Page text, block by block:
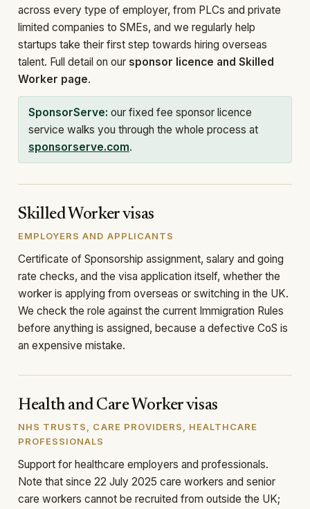
across every type of employer, from PLCs and private
limited companies to SMEs, and we regularly help
startups take their first step towards hiring overseas
talent. Full detail on our sponsor licence and Skilled
Worker page.
SponsorServe: our fixed fee sponsor licence
service walks you through the whole process at
sponsorserve.com.
Skilled Worker visas
EMPLOYERS AND APPLICANTS
Certificate of Sponsorship assignment, salary and going
rate checks, and the visa application itself, whether the
worker is applying from overseas or switching in the UK.
We check the role against the current Immigration Rules
before anything is assigned, because a defective CoS is
an expensive mistake.
Health and Care Worker visas
NHS TRUSTS, CARE PROVIDERS, HEALTHCARE
PROFESSIONALS
Support for healthcare employers and professionals.
Note that since 22 July 2025 care workers and senior
care workers cannot be recruited from outside the UK;